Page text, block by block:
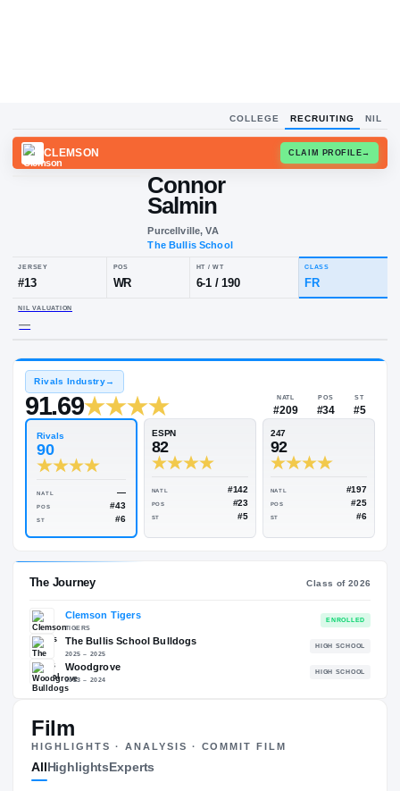
COLLEGE RECRUITING NIL
Connor
Salmin
Purcellville, VA
NIL VALUATION
—
91.69 #209
90
NATL
ESPN
ST
247
NATL
POS
ST
The Journey
Clemson Tigers
Film
HIGHLIGHTS · ANALYSIS · COMMIT FILM
AllHighlightsExperts